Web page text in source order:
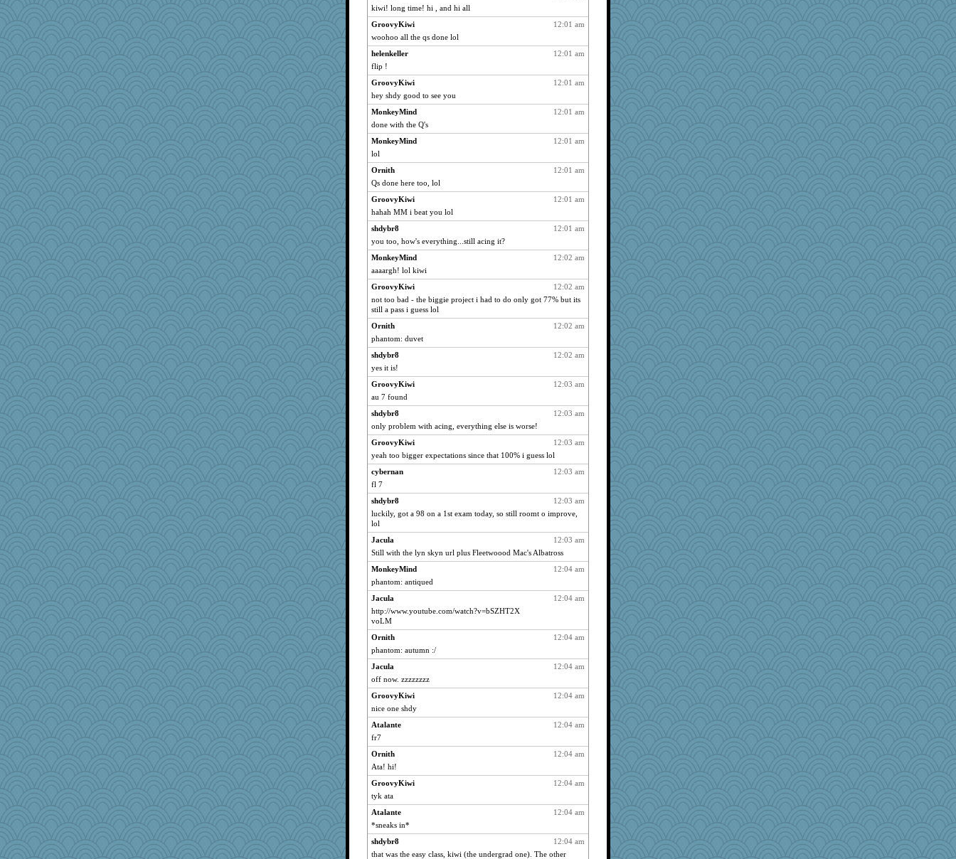
KristineNas
3017
Punster
pen
3017
FMitch
NonoNanette
3017
Chris P
Ray100
3017
Dippnall
Dink
3017
toadandtoadette
3017
garyandjulie
3017
VolleymomDee
o-o
3017
broony
sandbox74
3017
Vicuna
Jacula
3017
Smdnjv
3017
Anne38
3017
broll
3017
loredana
AMN
3017
JesDreher
hannah lou
3017
Angelsong
tndaisy1960
3017
PappouTed
ls1
3017
Erda
tuco
3017
badcat
mrpresident
3017
star1
Merk
3017
Scarlet
ruthy
3017
inge
hootowl
3017
justafreep
BryanC
3017
libtrade
Vioxx
3017
spark
cliffopa
3017
Kenny Chuck
georgiaj
3017
eliotl
emtiandeca
3017
helenkeller
3017
lynxxx
3017
pida 1
SueMagee
kiwi! long time! hi , and hi all
12:01 am
GroovyKiwi
woohoo all the qs done lol
12:01 am
helenkeller
flip !
12:01 am
GroovyKiwi
hey shdy good to see you
12:01 am
MonkeyMind
done with the Q's
12:01 am
MonkeyMind
lol
12:01 am
Ornith
Qs done here too, lol
12:01 am
GroovyKiwi
hahah MM i beat you lol
12:01 am
shdybr8
you too, how's everything...still acing it?
12:02 am
MonkeyMind
aaaargh! lol kiwi
12:02 am
GroovyKiwi
not too bad - the biggie project i had to do only got 77% but its
still a pass i guess lol
12:02 am
Ornith
phantom: duvet
12:02 am
shdybr8
yes it is!
12:03 am
GroovyKiwi
au 7 found
12:03 am
shdybr8
only problem with acing, everything else is worse!
12:03 am
GroovyKiwi
yeah too bigger expectations since that 100% i guess lol
12:03 am
cybernan
fl 7
12:03 am
shdybr8
luckily, got a 98 on a 1st exam today, so still roomt o improve,
lol
12:03 am
Jacula
Still with the lyn skyn url plus Fleetwoood Mac's Albatross
12:04 am
MonkeyMind
phantom: antiqued
12:04 am
Jacula
http://www.youtube.com/watch?v=bSZHT2X
voLM
12:04 am
Ornith
phantom: autumn :/
12:04 am
Jacula
off now. zzzzzzzz
12:04 am
GroovyKiwi
nice one shdy
12:04 am
Atalante
fr7
12:04 am
Ornith
Ata! hi!
12:04 am
GroovyKiwi
tyk ata
12:04 am
Atalante
*sneaks in*
12:04 am
shdybr8
that was the easy class, kiwi (the undergrad one). The other